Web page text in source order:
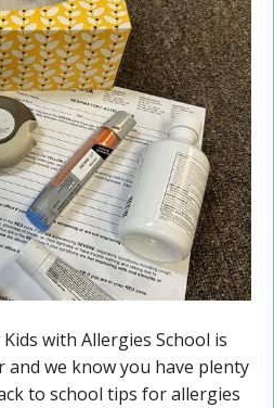
with Allergies School is
we know you have plenty
to school tips for allergies